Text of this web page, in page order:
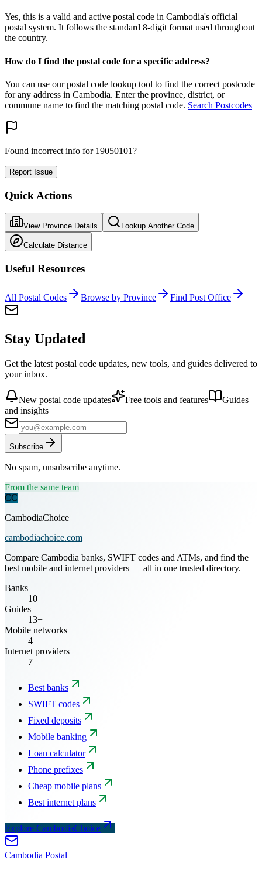
Yes, this is a valid and active postal code in Cambodia's official
postal system. It follows the standard 8-digit format used throughout
the country.
How do I find the postal code for a specific address?
You can use our postal code lookup tool to find the correct postcode
for any address in Cambodia. Enter the province, district, or
commune name to find the matching postal code. Search Postcodes
Found incorrect info for 19050101?
Report Issue
Quick Actions
View Province Details Lookup Another Code
Calculate Distance
Useful Resources
All Postal Codes Browse by Province Find Post Office
Stay Updated
Get the latest postal code updates, new tools, and guides delivered to
your inbox.
New postal code updates Free tools and features
Guides
and insights
Subscribe
No spam, unsubscribe anytime.
From the same team
CC
CambodiaChoice
cambodiachoice.com
Compare Cambodia banks, SWIFT codes and ATMs, and find the
best mobile and internet providers — all in one trusted directory.
Banks
10
Guides
13+
Mobile networks
4
Internet providers
7
Best banks
SWIFT codes
Fixed deposits
Mobile banking
Loan calculator
Phone prefixes
Cheap mobile plans
Best internet plans
Explore CambodiaChoice
Cambodia Postal